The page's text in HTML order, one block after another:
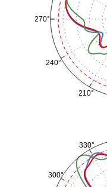
210°
240°
270°
300°
330°